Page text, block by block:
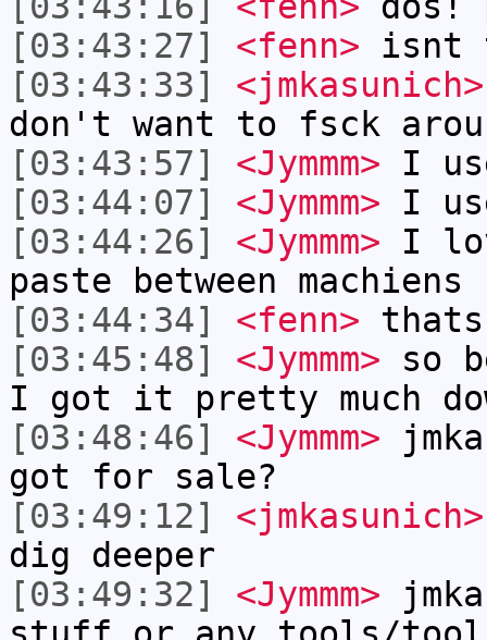
[03:43:27]
<fenn> isnt
[03:43:33]
<jmkasunich>
don't want to fsck
[03:43:57]
<Jymmm> I
[03:44:07]
<Jymmm> I
[03:44:26]
<Jymmm> I
paste between machiens
[03:44:34]
<fenn>
[03:45:48]
<Jymmm> so
I got it pretty much
[03:48:46]
<Jymmm>
got for sale?
[03:49:12]
<jmkasunich>
dig deeper
[03:49:32]
<Jymmm>